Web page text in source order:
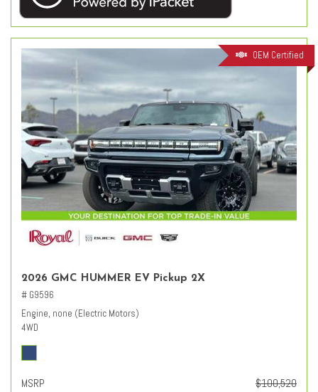
OEM Certified
2026 GMC HUMMER EV Pickup 2X
# G9596
Engine, none (Electric Motors)
4WD
MSRP
$100,520